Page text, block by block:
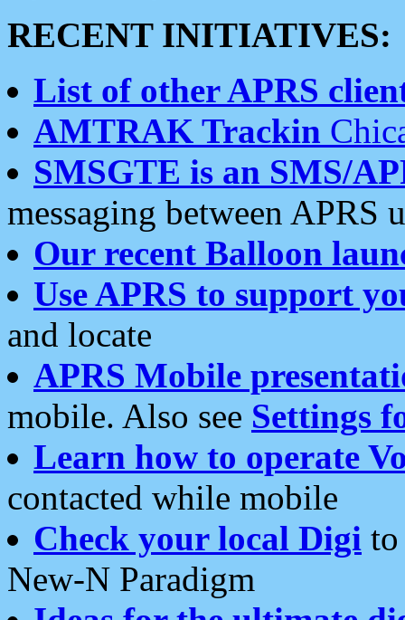
RECENT INITIATIVES:
List of other APRS
AMTRAK Trackin
SMSGTE is an SMS/
messaging between APRS
Our recent Balloon
Use APRS to support
and locate
APRS Mobile
mobile. Also see Settings
Learn how to operate
contacted while mobile
Check your local Digi
New-N Paradigm